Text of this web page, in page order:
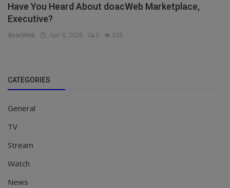
Have You Heard About doacWeb Marketplace,
Executive?
doacWeb Apr 8, 2026 0 338
CATEGORIES
General
TV
Stream
Watch
News